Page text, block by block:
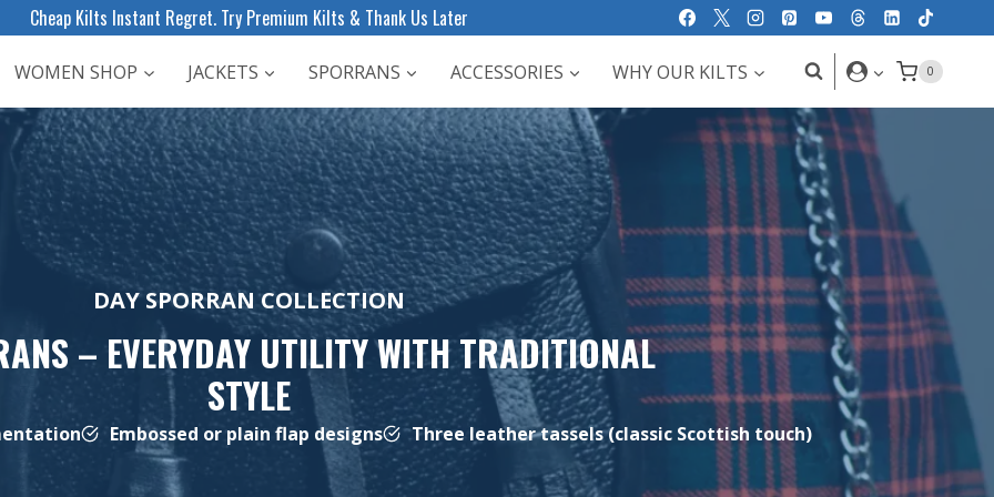
Cheap Kilts Instant Regret. Try Premium Kilts & Thank Us Later
WOMEN SHOP JACKETS SPORRANS ACCESSORIES WHY OUR KILTS 0
DAY SPORRAN COLLECTION
– EVERYDAY UTILITY WITH TRADITIONAL
STYLE
Embossed or plain flap designs Three leather tassels (classic Scottish touch)